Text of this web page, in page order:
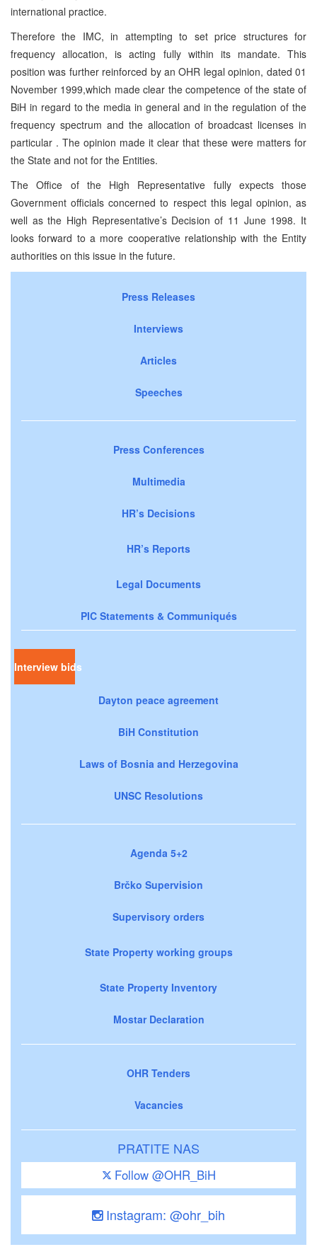
international practice.
Therefore the IMC, in attempting to set price structures for
frequency allocation, is acting fully within its mandate. This
position was further reinforced by an OHR legal opinion, dated 01
November 1999,which made clear the competence of the state of
BiH in regard to the media in general and in the regulation of the
frequency spectrum and the allocation of broadcast licenses in
particular . The opinion made it clear that these were matters for
the State and not for the Entities.
The Office of the High Representative fully expects those
Government officials concerned to respect this legal opinion, as
well as the High Representative’s Decision of 11 June 1998. It
looks forward to a more cooperative relationship with the Entity
authorities on this issue in the future.
Press Releases
Interviews
Articles
Speeches
Press Conferences
Multimedia
HR’s Decisions
HR’s Reports
Legal Documents
PIC Statements & Communiqués
Interview bids
Dayton peace agreement
BiH Constitution
Laws of Bosnia and Herzegovina
UNSC Resolutions
Agenda 5+2
Brčko Supervision
Supervisory orders
State Property working groups
State Property Inventory
Mostar Declaration
OHR Tenders
Vacancies
PRATITE NAS
Follow @OHR_BiH
Instagram: @ohr_bih